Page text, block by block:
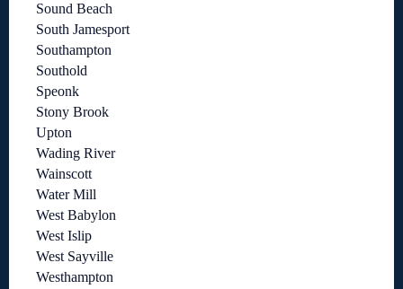
Sound Beach
South Jamesport
Southampton
Southold
Speonk
Stony Brook
Upton
Wading River
Wainscott
Water Mill
West Babylon
West Islip
West Sayville
Westhampton